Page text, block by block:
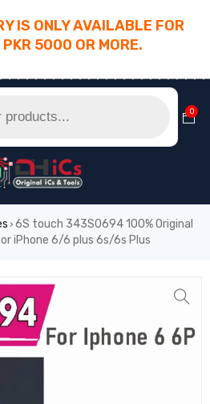
IS ONLY AVAILABLE FOR
PKR 5000 OR MORE.
0
› 6S touch 343S0694 100% Original
iPhone 6/6 plus 6s/6s Plus